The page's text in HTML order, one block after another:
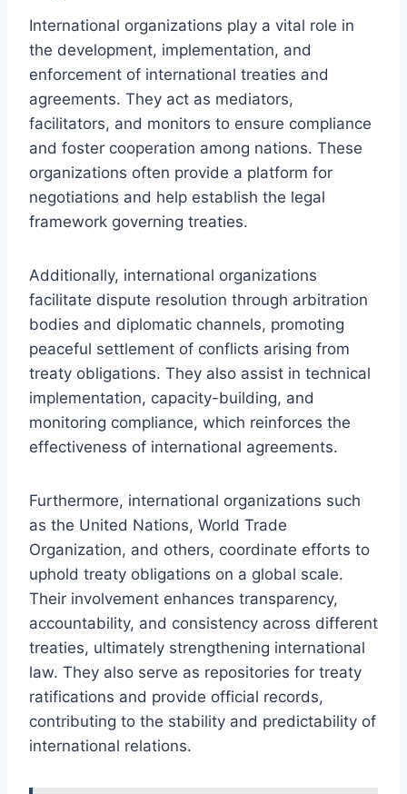
International organizations play a vital role in
the development, implementation, and
enforcement of international treaties and
agreements. They act as mediators,
facilitators, and monitors to ensure compliance
and foster cooperation among nations. These
organizations often provide a platform for
negotiations and help establish the legal
framework governing treaties.
Additionally, international organizations
facilitate dispute resolution through arbitration
bodies and diplomatic channels, promoting
peaceful settlement of conflicts arising from
treaty obligations. They also assist in technical
implementation, capacity-building, and
monitoring compliance, which reinforces the
effectiveness of international agreements.
Furthermore, international organizations such
as the United Nations, World Trade
Organization, and others, coordinate efforts to
uphold treaty obligations on a global scale.
Their involvement enhances transparency,
accountability, and consistency across different
treaties, ultimately strengthening international
law. They also serve as repositories for treaty
ratifications and provide official records,
contributing to the stability and predictability of
international relations.